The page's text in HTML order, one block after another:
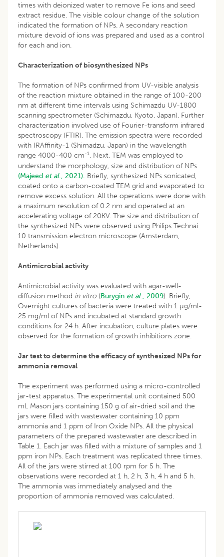
times with deionized water to remove Fe ions and seed
extract residue. The visible colour change of the solution
indicated the formation of NPs. A secondary reaction
mixture devoid of ions was prepared and used as a control
for each and ion.
Characterization of biosynthesized NPs
The formation of NPs confirmed from UV-visible analysis
of the reaction mixture obtained in the range of 100-200
nm at different time intervals using Schimazdu UV-1800
scanning spectrometer (Schimazdu, Kyoto, Japan). Further
characterization involved use of Fourier-transform infrared
spectroscopy (FTIR). The emission spectra were recorded
with IRAffinity-1 (Shimadzu, Japan) in the wavelength
range 4000-400 cm-1. Next, TEM was employed to
understand the morphology, size and distribution of NPs
(Majeed et al., 2021). Briefly, synthesized NPs sonicated,
coated onto a carbon-coated TEM grid and evaporated to
remove excess solution. All the operations were done with
a maximum resolution of 0.2 nm and operated at an
accelerating voltage of 20KV. The size and distribution of
the synthesized NPs were observed using Philips Technai
10 transmission electron microscope (Amsterdam,
Netherlands).
Antimicrobial activity
Antimicrobial activity was evaluated with agar-well-
diffusion method in vitro (Burygin et al., 2009). Briefly,
Overnight cultures of bacteria were treated with 1 µg/ml-
25 mg/ml of NPs and incubated at standard growth
conditions for 24 h. After incubation, culture plates were
observed for the formation of growth inhibitions zone.
Jar test to determine the efficacy of synthesized NPs for
ammonia removal
The experiment was performed using a micro-controlled
jar-test apparatus. The experimental unit contained 500
mL Mason jars containing 150 g of air-dried soil and the
jars were filled with wastewater containing 10 ppm
ammonia and 1 ppm of Iron Oxide NPs. All the physical
parameters of the prepared wastewater are described in
Table 1. Each jar was filled with a mixture of samples and 1
ppm iron NPs. Each treatment was replicated three times.
All of the jars were stirred at 100 rpm for 5 h. The
observations were recorded at 1 h, 2 h, 3 h, 4 h and 5 h.
The ammonia was immediately analysed and the
proportion of ammonia removed was calculated.